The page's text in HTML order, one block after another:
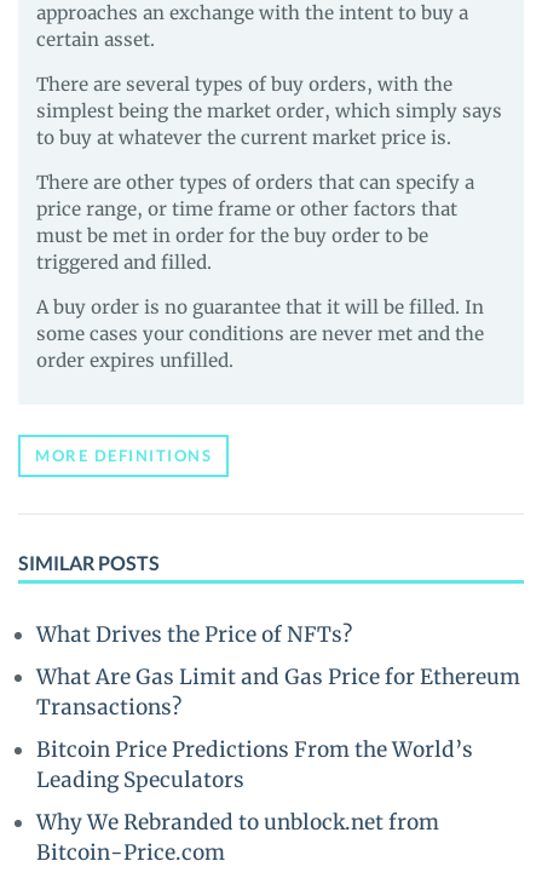
approaches an exchange with the intent to buy a
certain asset.
There are several types of buy orders, with the
simplest being the market order, which simply says
to buy at whatever the current market price is.
There are other types of orders that can specify a
price range, or time frame or other factors that
must be met in order for the buy order to be
triggered and filled.
A buy order is no guarantee that it will be filled. In
some cases your conditions are never met and the
order expires unfilled.
MORE DEFINITIONS
SIMILAR POSTS
What Drives the Price of NFTs?
What Are Gas Limit and Gas Price for Ethereum
Transactions?
Bitcoin Price Predictions From the World’s
Leading Speculators
Why We Rebranded to unblock.net from
Bitcoin-Price.com